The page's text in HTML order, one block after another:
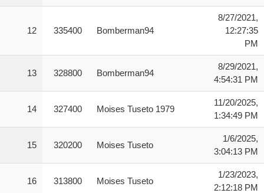
12 335400 Bomberman94
8/27/2021,
12:27:35
PM
13 328800 Bomberman94
8/29/2021,
4:54:31 PM
14 327400 Moises Tuseto 1979
11/20/2025,
1:34:49 PM
15 320200 Moises Tuseto
1/6/2025,
3:04:13 PM
16 313800 Moises Tuseto
1/23/2023,
2:12:18 PM